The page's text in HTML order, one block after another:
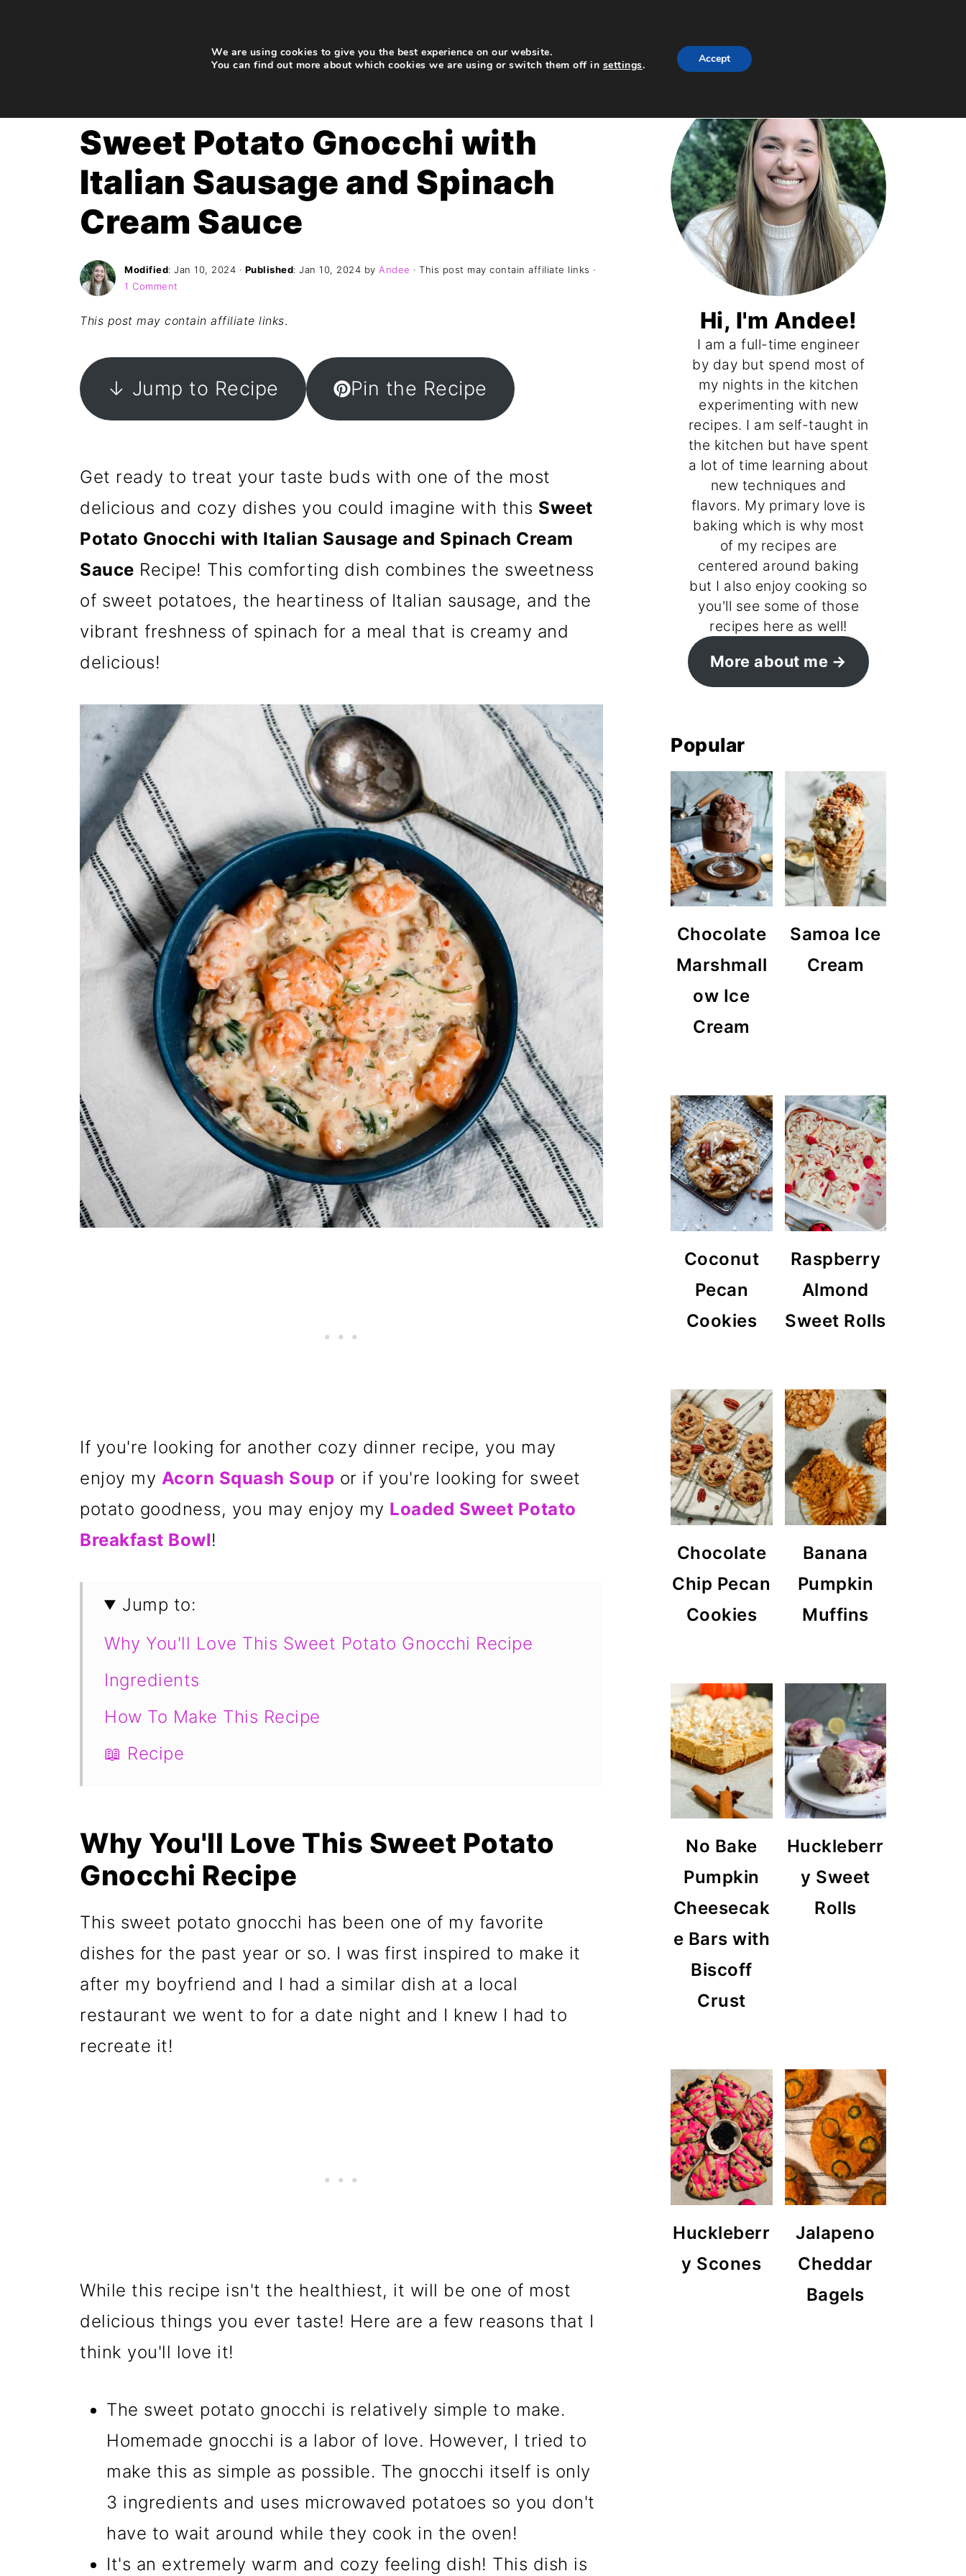
Sweet Potato Gnocchi with
Italian Sausage and Spinach
Cream Sauce
Modified: Jan 10, 2024 · Published: Jan 10, 2024 by Andee · This post may contain affiliate links ·
1 Comment
This post may contain affiliate links.
↓ Jump to Recipe Pin the Recipe
Get ready to treat your taste buds with one of the most
delicious and cozy dishes you could imagine with this Sweet
Potato Gnocchi with Italian Sausage and Spinach Cream
Sauce Recipe! This comforting dish combines the sweetness
of sweet potatoes, the heartiness of Italian sausage, and the
vibrant freshness of spinach for a meal that is creamy and
delicious!
If you're looking for another cozy dinner recipe, you may
enjoy my Acorn Squash Soup or if you're looking for sweet
potato goodness, you may enjoy my Loaded Sweet Potato
Breakfast Bowl!
Jump to:
Why You'll Love This Sweet Potato Gnocchi Recipe
Ingredients
How To Make This Recipe
📖 Recipe
Why You'll Love This Sweet Potato
Gnocchi Recipe
This sweet potato gnocchi has been one of my favorite
dishes for the past year or so. I was first inspired to make it
after my boyfriend and I had a similar dish at a local
restaurant we went to for a date night and I knew I had to
recreate it!
While this recipe isn't the healthiest, it will be one of most
delicious things you ever taste! Here are a few reasons that I
think you'll love it!
The sweet potato gnocchi is relatively simple to make.
Homemade gnocchi is a labor of love. However, I tried to
make this as simple as possible. The gnocchi itself is only
3 ingredients and uses microwaved potatoes so you don't
have to wait around while they cook in the oven!
It's an extremely warm and cozy feeling dish! This dish is
Hi, I'm Andee!
I am a full-time engineer
by day but spend most of
my nights in the kitchen
experimenting with new
recipes. I am self-taught in
the kitchen but have spent
a lot of time learning about
new techniques and
flavors. My primary love is
baking which is why most
of my recipes are
centered around baking
but I also enjoy cooking so
you'll see some of those
recipes here as well!
More about me
Popular
Chocolate
Marshmall
ow Ice
Cream
Samoa Ice
Cream
Coconut
Pecan
Cookies
Raspberry
Almond
Sweet Rolls
Chocolate
Chip Pecan
Cookies
Banana
Pumpkin
Muffins
No Bake
Pumpkin
Cheesecak
e Bars with
Biscoff
Crust
Huckleberr
y Sweet
Rolls
Huckleberr
y Scones
Jalapeno
Cheddar
Bagels
We are using cookies to give you the best experience on our website.
You can find out more about which cookies we are using or switch them off in settings. Accept